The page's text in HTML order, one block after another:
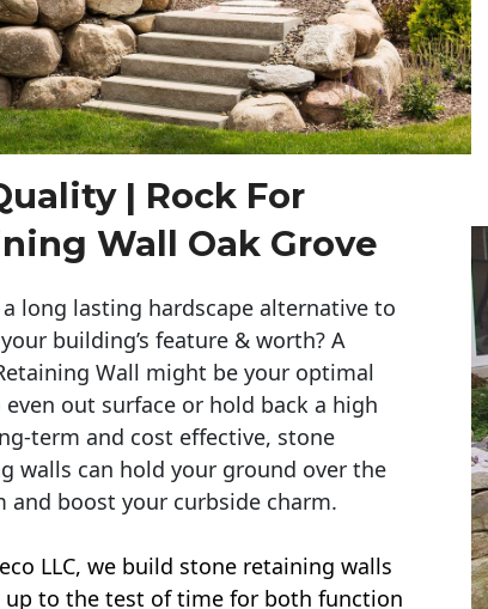
| Rock For
Wall Oak Grove
a long lasting hardscape alternative to
building’s feature & worth? A
Wall might be your optimal
out surface or hold back a high
term and cost effective, stone
walls can hold your ground over the
and boost your curbside charm.
LLC, we build stone retaining walls
to the test of time for both function